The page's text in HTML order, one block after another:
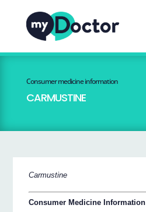
Consumer medicine information
CARMUSTINE
Carmustine
Consumer Medicine Information